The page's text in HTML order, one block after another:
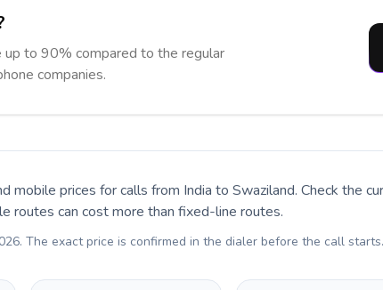
up to 90% compared to the regular
companies.
mobile prices for calls from India to Swaziland. Check the
routes can cost more than fixed-line routes.
. The exact price is confirmed in the dialer before the call starts.